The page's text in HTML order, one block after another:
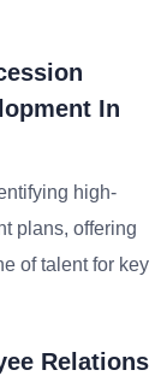
In
high-
plans, offering
of talent for key
Relations